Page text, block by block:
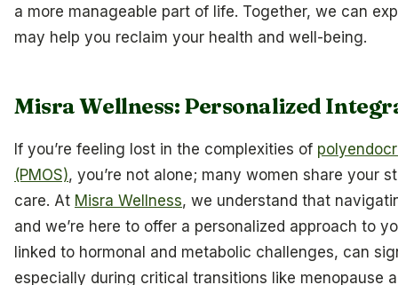
a more manageable part of life. Together, we can
may help you reclaim your health and well-being.
Misra Wellness: Personalized
If you’re feeling lost in the complexities of
(PMOS), you’re not alone; many women share your
care. At Misra Wellness, we understand that
and we’re here to offer a personalized approach to
linked to hormonal and metabolic challenges, can
especially during critical transitions like menopause